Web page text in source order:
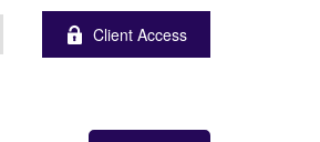
Client Access